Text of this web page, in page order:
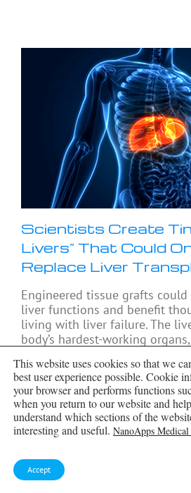
Scientists Create
Livers” That Could
Replace Liver
Engineered tissue grafts
liver functions and benefit
living with liver failure. The
body’s hardest-working
This website uses cookies so that we
best user experience possible. Cookie
your browser and performs functions
when you return to our website and
understand which sections of the
interesting and useful. NanoApps
Accept